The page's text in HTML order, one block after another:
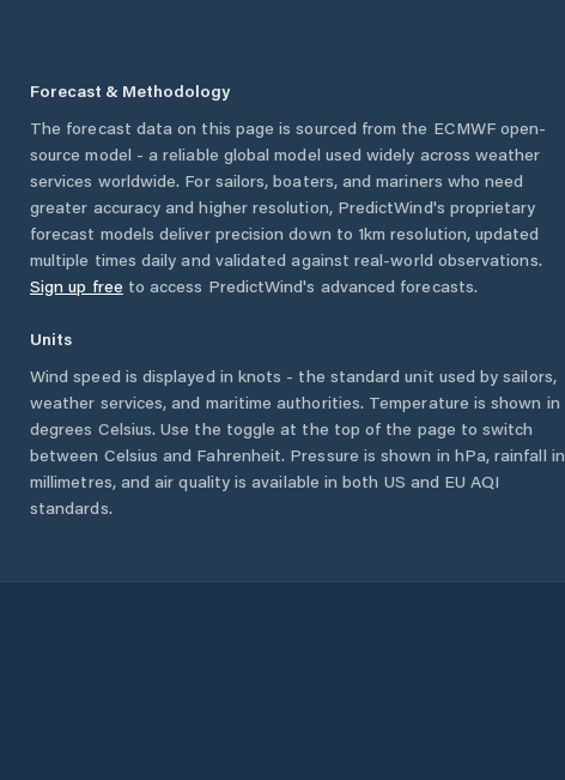
Nová Paka
Metují
Okres Hradec
Králové
Okres Jičín
Forecast & Methodology
The forecast data on this page is sourced from the ECMWF open-
source model - a reliable global model used widely across weather
services worldwide. For sailors, boaters, and mariners who need
greater accuracy and higher resolution, PredictWind's proprietary
forecast models deliver precision down to 1km resolution, updated
multiple times daily and validated against real-world observations.
Sign up free to access PredictWind's advanced forecasts.
Units
Wind speed is displayed in knots - the standard unit used by sailors,
weather services, and maritime authorities. Temperature is shown in
degrees Celsius. Use the toggle at the top of the page to switch
between Celsius and Fahrenheit. Pressure is shown in hPa, rainfall in
millimetres, and air quality is available in both US and EU AQI
standards.